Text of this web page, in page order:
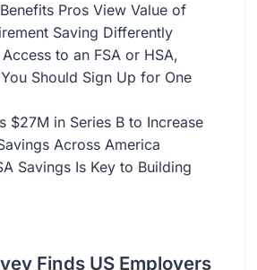
Pros View Value of
Saving Differently
to an FSA or HSA,
You Should Sign Up for One
$27M in Series B to Increase
Across America
Savings Is Key to Building
Finds US Employers